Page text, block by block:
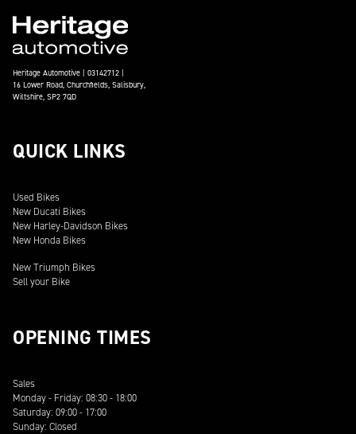
Heritage Automotive | 03142712 |
16 Lower Road, Churchfields, Salisbury,
Wiltshire, SP2 7QD
QUICK LINKS
Used Bikes
New Ducati Bikes
New Harley-Davidson Bikes
New Honda Bikes
New Triumph Bikes
Sell your Bike
OPENING TIMES
Sales
Monday - Friday: 08:30 - 18:00
Saturday: 09:00 - 17:00
Sunday: Closed